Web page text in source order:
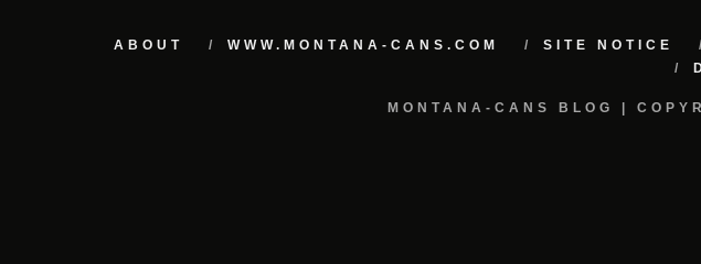
ABOUT WWW.MONTANA-CANS.COM SITE NOTICE
MONTANA-CANS BLOG |